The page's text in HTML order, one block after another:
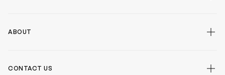
ABOUT
CONTACT US